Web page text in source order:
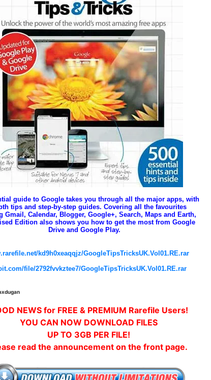
guide to Google takes you through all the major apps, with
tips and step-by-step guides. Covering all the favourites
Gmail, Calendar, Blogger, Google+, Search, Maps and Earth,
Edition also shows you how to get the most from Google
Drive and Google Play.
kd9h0xeaqqjz/GoogleTipsTricksUK.Vol01.RE.rar
file/2792fvvkztee7/GoogleTipsTricksUK.Vol01.RE.rar
NEWS for FREE & PREMIUM Rarefile Users!
YOU CAN NOW DOWNLOAD FILES
UP TO 3GB PER FILE!
read the announcement on the front page.